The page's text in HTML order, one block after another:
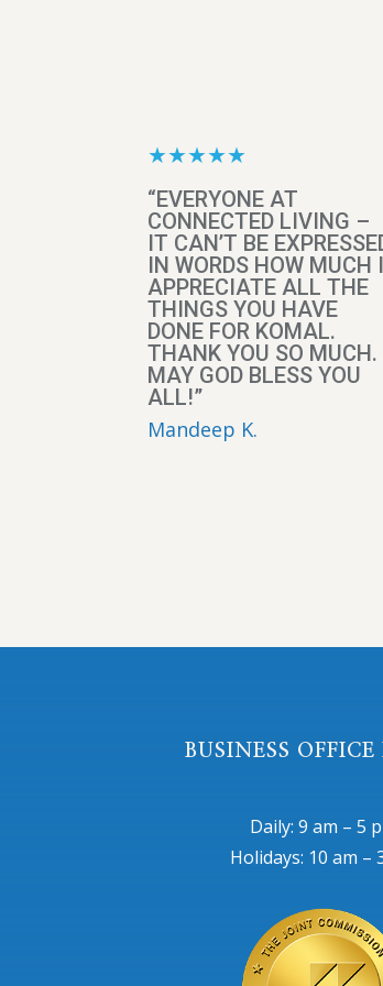
★★★★★
“EVERYONE AT
CONNECTED LIVING –
IT CAN’T BE
IN WORDS HOW MUCH I
APPRECIATE ALL THE
THINGS YOU HAVE
DONE FOR KOMAL.
THANK YOU SO MUCH.
MAY GOD BLESS YOU
ALL!”
Mandeep K.
BUSINESS OFFICE
Daily: 9 am – 5
Holidays: 10 am –